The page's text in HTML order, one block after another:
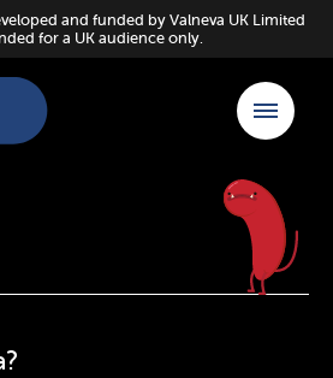
and funded by Valneva UK Limited
for a UK audience only.